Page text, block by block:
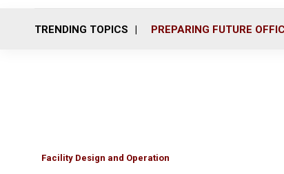
TRENDING TOPICS PREPARING FUTURE
Facility Design and Operation